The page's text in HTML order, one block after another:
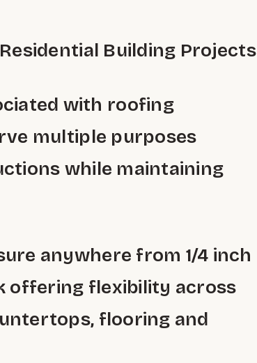
Building Projects
with roofing
multiple purposes
while maintaining
anywhere from 1/4 inch
offering flexibility across
flooring and